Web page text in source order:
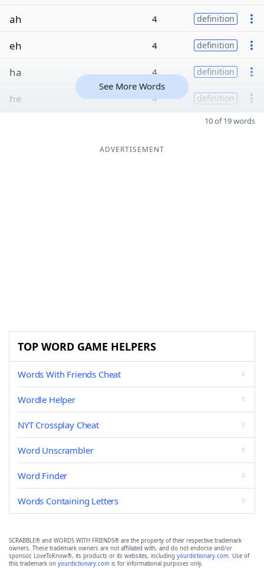
ah 4 definition
eh 4 definition
ha 4 definition
he 4 definition
See More Words
10 of 19 words
ADVERTISEMENT
TOP WORD GAME HELPERS
Words With Friends Cheat
Wordle Helper
NYT Crossplay Cheat
Word Unscrambler
Word Finder
Words Containing Letters
SCRABBLE® and WORDS WITH FRIENDS® are the property of their respective trademark
owners. These trademark owners are not affiliated with, and do not endorse and/or
sponsor, LoveToKnow®, its products or its websites, including yourdictionary.com. Use of
this trademark on yourdictionary.com is for informational purposes only.